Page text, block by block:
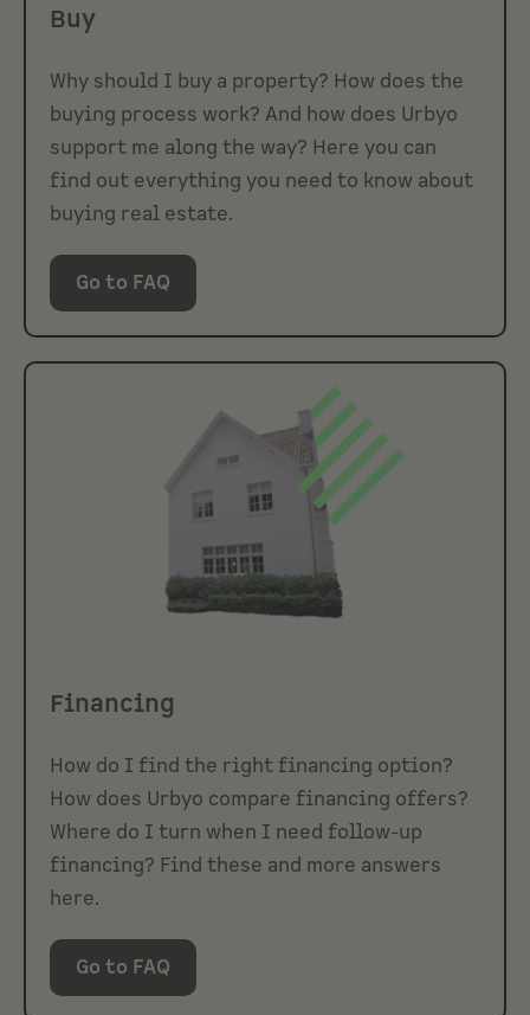
Buy
Why should I buy a property? How does the
buying process work? And how does Urbyo
support me along the way? Here you can
find out everything you need to know about
buying real estate.
Go to FAQ
Financing
How do I find the right financing option?
How does Urbyo compare financing offers?
Where do I turn when I need follow-up
financing? Find these and more answers
here.
Go to FAQ